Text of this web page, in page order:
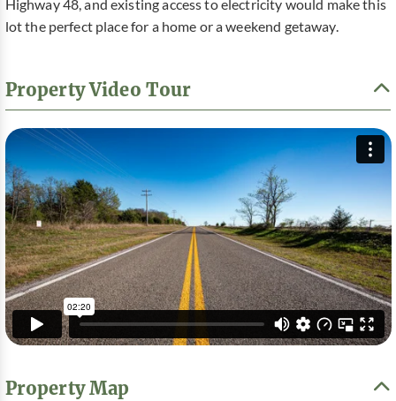
Highway 48, and existing access to electricity would make this
lot the perfect place for a home or a weekend getaway.
Property Video Tour
Property Map